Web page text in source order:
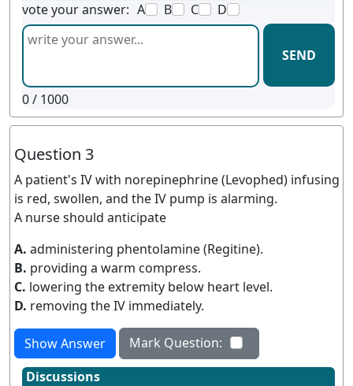
vote your answer: A B C D
SEND
0/ 1000
Question 3
A patient's IV with norepinephrine (Levophed) infusing
is red, swollen, and the IV pump is alarming.
A nurse should anticipate
A. administering phentolamine (Regitine).
B. providing a warm compress.
C. lowering the extremity below heart level.
D. removing the IV immediately.
Show Answer
Mark Question:
Discussions